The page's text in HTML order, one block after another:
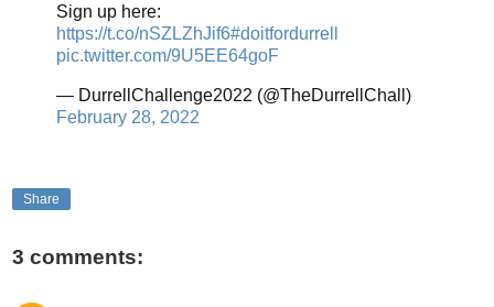
Sign up here:
https://t.co/nSZLZhJif6#doitfordurrell
pic.twitter.com/9U5EE64goF
— DurrellChallenge2022 (@TheDurrellChall)
February 28, 2022
Share
3 comments: